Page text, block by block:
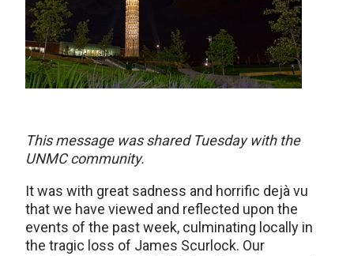
This message was shared Tuesday with the
UNMC community.
It was with great sadness and horrific dejà vu
that we have viewed and reflected upon the
events of the past week, culminating locally in
the tragic loss of James Scurlock. Our